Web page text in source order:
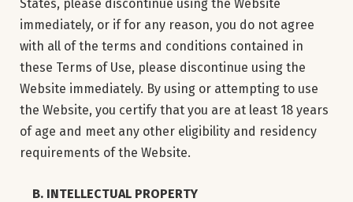
States, please discontinue using the Website
immediately, or if for any reason, you do not agree
with all of the terms and conditions contained in
these Terms of Use, please discontinue using the
Website immediately. By using or attempting to use
the Website, you certify that you are at least 18 years
of age and meet any other eligibility and residency
requirements of the Website.
B. INTELLECTUAL PROPERTY